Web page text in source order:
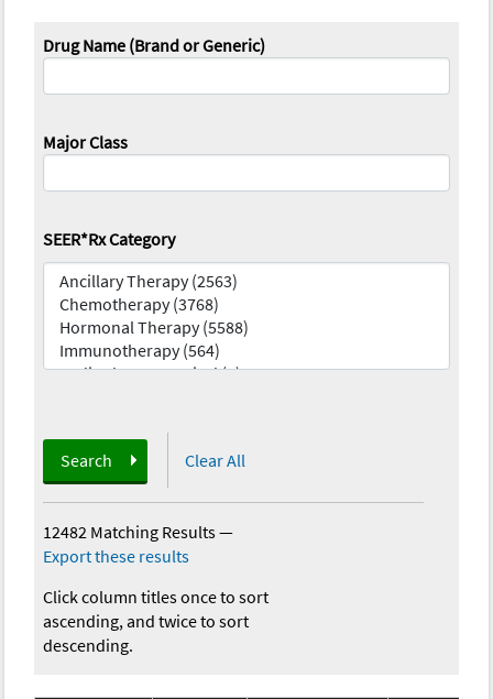
Drug Name (Brand or Generic)
Major Class
SEER*Rx Category
Search Clear All
12482 Matching Results—
Export these results
Click column titles once to sort
ascending, and twice to sort
descending.